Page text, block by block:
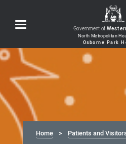
Toggle
navigation Government of
Home Patients and